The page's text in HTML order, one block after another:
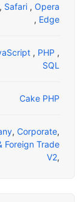
, Safari , Opera
, Edge
, PHP ,
SQL
Cake PHP
, Corporate,
Foreign Trade
V2,